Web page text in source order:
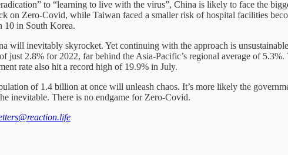
to “learning to live with the virus”, China is likely to face the
on Zero-Covid, while Taiwan faced a smaller risk of hospital facilities
10 in South Korea.
will inevitably skyrocket. Yet continuing with the approach is
just 2.8% for 2022, far behind the Asia-Pacific’s regional average of
rate also hit a record high of 19.9% in July.
of 1.4 billion at once will unleash chaos. It’s more likely the
inevitable. There is no endgame for Zero-Covid.